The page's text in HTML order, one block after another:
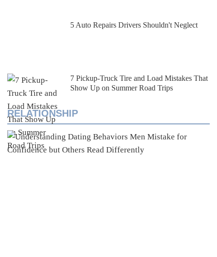
5 Auto Repairs Drivers Shouldn't Neglect
7 Pickup-Truck Tire and Load Mistakes That
Show Up on Summer Road Trips
RELATIONSHIP